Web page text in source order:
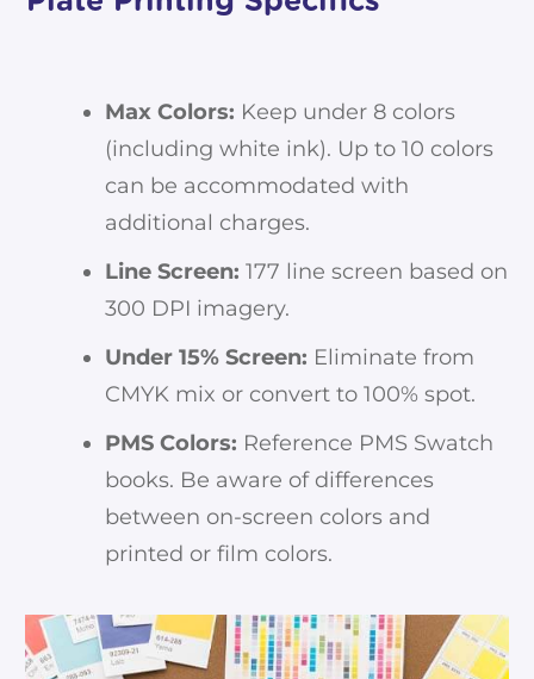
Max Colors: Keep under 8 colors
(including white ink). Up to 10 colors
can be accommodated with
additional charges.
Line Screen: 177 line screen based on
300 DPI imagery.
Under 15% Screen: Eliminate from
CMYK mix or convert to 100% spot.
PMS Colors: Reference PMS Swatch
books. Be aware of differences
between on-screen colors and
printed or film colors.